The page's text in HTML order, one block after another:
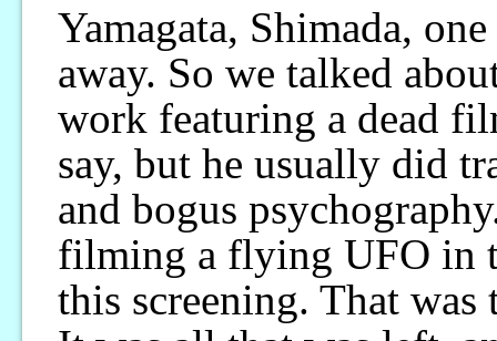
Yamagata, Shimada,
away. So we talked
work featuring a dead
say, but he usually did
and bogus
filming a flying UFO in
this screening. That